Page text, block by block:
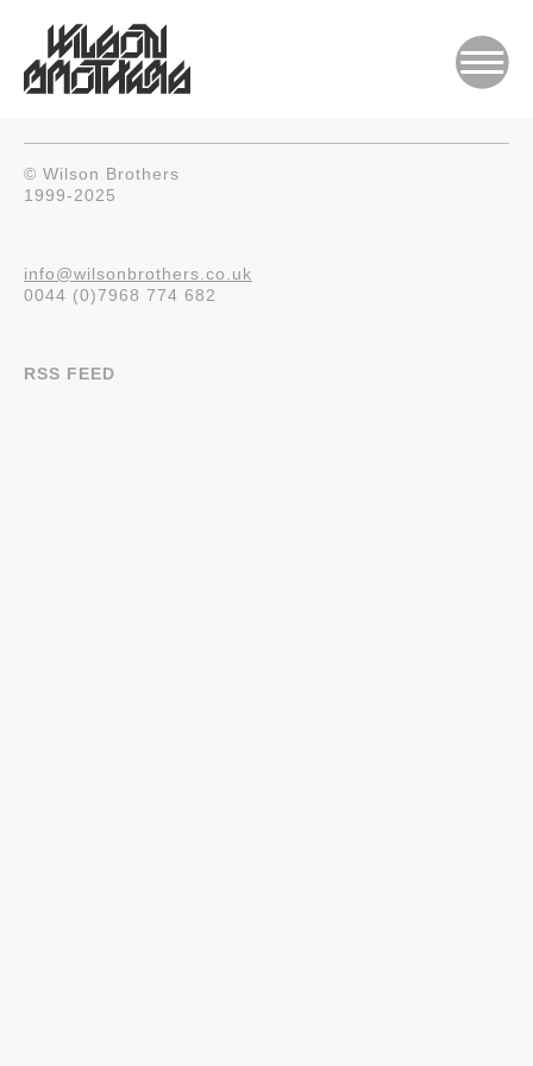
© Wilson Brothers
1999-2025
info@wilsonbrothers.co.uk
0044 (0)7968 774 682
RSS FEED